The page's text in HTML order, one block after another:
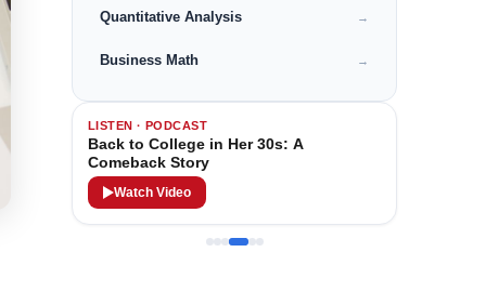
Quantitative Analysis →
Business Math →
LISTEN · PODCAST
Back to College in Her 30s: A
Comeback Story
Watch Video